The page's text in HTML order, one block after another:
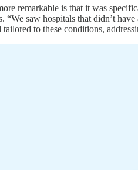
remarkable is that it was
“We saw hospitals that didn’t
to these conditions,